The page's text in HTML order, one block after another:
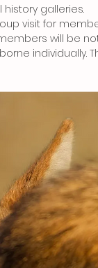
history galleries.
visit for
will be
individually.